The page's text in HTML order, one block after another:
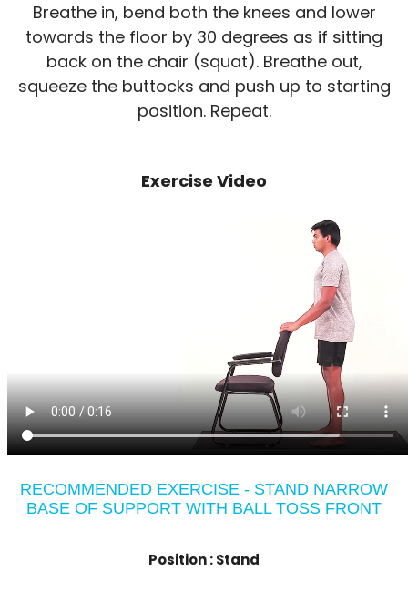
Breathe in, bend both the knees and lower
towards the floor by 30 degrees as if sitting
back on the chair (squat). Breathe out,
squeeze the buttocks and push up to starting
position. Repeat.
Exercise Video
RECOMMENDED EXERCISE - STAND NARROW
BASE OF SUPPORT WITH BALL TOSS FRONT
Position :Stand